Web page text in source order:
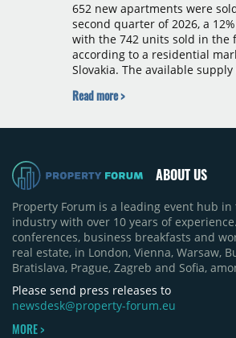
652 new apartments were
second quarter of 2026, a
with the 742 units sold in the
according to a residential
Slovakia. The available
time since 2017, reaching
quarter-on-quarter and 25%
Read more >
ABOUT US
Property Forum is a leading event hub in
industry with over 10 years of
conferences, business breakfasts and
real estate, in London, Vienna, Warsaw,
Bratislava, Prague, Zagreb and Sofia,
Please send press releases to
newsdesk@property-forum.eu
MORE >